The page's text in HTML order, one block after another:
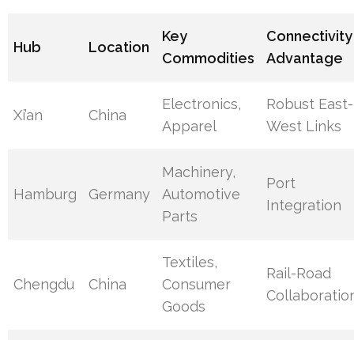
Hub Location
Key
Commodities
Connectivity
Advantage
Xi’an China
Electronics,
Apparel
Robust East-
West Links
Hamburg Germany
Machinery,
Automotive
Parts
Port
Integration
Chengdu China
Textiles,
Consumer
Goods
Rail-Road